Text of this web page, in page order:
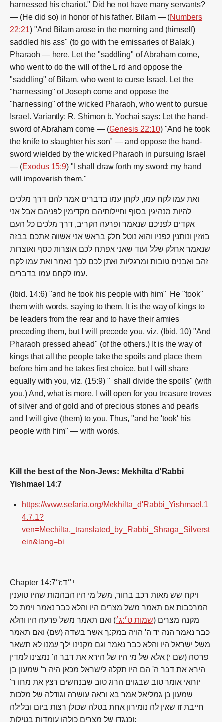
harnessed his chariot." Did he not have many servants?
— (He did so) in honor of his father. Bilam — (Numbers
22:21) "And Bilam arose in the morning and (himself)
saddled his ass" (to go with the emissaries of Balak.)
Pharaoh — here. Let the "saddling" of Abraham come,
who went to do the will of the L rd and oppose the
"saddling" of Bilam, who went to curse Israel. Let the
"harnessing" of Joseph come and oppose the
"harnessing" of the wicked Pharaoh, who went to pursue
Israel. Variantly: R. Shimon b. Yochai says: Let the hand-
sword of Abraham come — (Genesis 22:10) "And he took
the knife to slaughter his son" — and oppose the hand-
sword wielded by the wicked Pharaoh in pursuing Israel
— (Exodus 15:9) "I shall draw forth my sword; my hand
will impoverish them."
ואת עמו לקח עמו, לקחן עמו בדברים אמר להם דרך מלכים
להיות מנהיגין בסוף וחיילותיהם מקדימין לפניהם אבל אני
אקדים לפניכם שנאמר ופרעה הקריב, דרך מלכים כל העם
בוזזין ונותנין לפניו והוא נוטל חלק בראש אני אשווה אתכם בבזה
שנאמר אחלק שלל ועוד שאני אפתח לכם אוצרות כסף ואוצרות
זהב ואבנים טובות ומרגליות ואתן לכם לכך נאמר ואת עמו לקח
עמו לקחם עמו בדברים.
(Ibid. 14:6) "and he took his people with him": He "took"
them with words, saying to them. It is the way of kings to
be leaders from the rear and to have their armies
preceding them, but I will precede you, viz. (Ibid. 10) "And
Pharaoh pressed ahead" (of the others.) It is the way of
kings that all the people take the spoils and place them
before him and he takes first choice, but I will share
equally with you, viz. (15:9) "I shall divide the spoils" (with
you.) And, what is more, I will open for you treasure troves
of silver and of gold and of precious stones and pearls
and I will give (them) to you. Thus, "and he 'took' his
people with him" — with words.
Kill the best of the Non-Jews: Mekhilta d'Rabbi
Yishmael 14:7
https://www.sefaria.org/Mekhilta_d'Rabbi_Yishmael.1
4.7.1?
ven=Mechilta,_translated_by_Rabbi_Shraga_Silverst
ein&lang=bi
Chapter 14:7י״ד:ז׳
ויקח שש מאות רכב בחור, משל מי היו הבהמות שהיו טוענין
המרכבות אם תאמר משל מצרים היו והלא כבר נאמר וימת כל
מקנה מצרים (שמות ט׳:ג׳) ואם תאמר משל פרעה היו והלא
כבר נאמר הנה יד ה' הויה במקנך אשר בשדה (שם) ואם תאמר
משל ישראל היו והלא כבר נאמר וגם מקנינו ילך עמנו לא תשאר
פרסה (שם י) אלא של מי היו של הירא את דבר ה' נמצינו למדין
הירא את דבר ה' הם היו תקלה לישראל מכאן היה ר' שמעון בן
יוחאי אומר טוב שבגוים הרוג טוב שבנחשים רצץ את מחו ר'
שמעון בן גמליאל אמר בא וראה עושרה וגודלה של מלכות
חייבת זו שאין לה נומירון אחת בטלה שכולן רצות ביום ובלילה
וכנגדן של מצרים כולהן עומדות בטילות: